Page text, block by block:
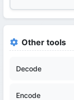
Other tools
Decode
Encode